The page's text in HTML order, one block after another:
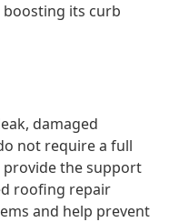
its curb
damaged
not require a full
provide the support
roofing repair
and help prevent